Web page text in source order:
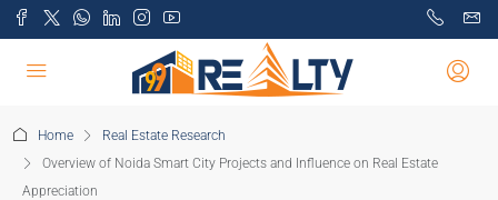
Home
Real Estate Research
Overview of Noida Smart City Projects and Influence on Real Estate
Appreciation